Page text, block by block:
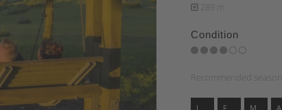
289 m
Condition
Recommended seasons
J F M A